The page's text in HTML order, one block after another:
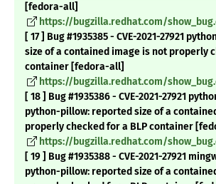
[fedora-all]
https://bugzilla.redhat.com/
[ 17 ] Bug #1935385 - CVE-2021-27921
size of a contained image is not properly
container [fedora-all]
https://bugzilla.redhat.com/
[ 18 ] Bug #1935386 - CVE-2021-27921
python-pillow: reported size of a
properly checked for a BLP container
https://bugzilla.redhat.com/
[ 19 ] Bug #1935388 - CVE-2021-27921
python-pillow: reported size of a